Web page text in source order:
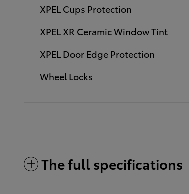
XPEL Cups Protection
XPEL XR Ceramic Window Tint
XPEL Door Edge Protection
Wheel Locks
The full specifications